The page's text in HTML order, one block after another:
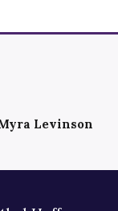
Levinson